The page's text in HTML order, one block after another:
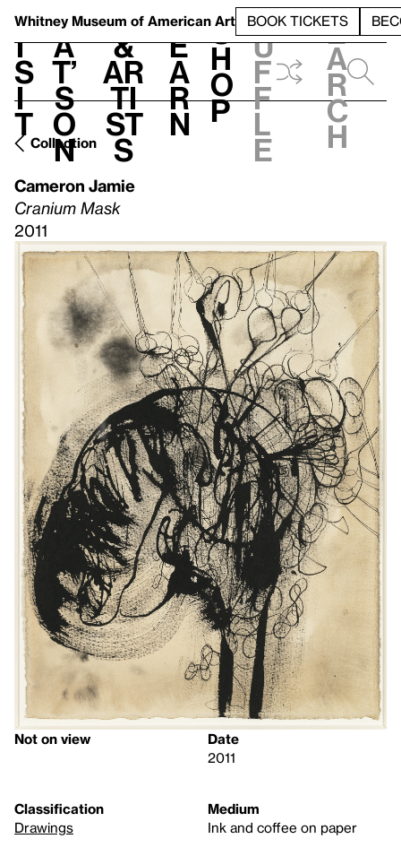
Whitney Museum of American Art BOOK TICKETS
V
i
s
i
t
h
a
t’
s
o
n
t
&
Ar
ti
st
s
L
e
a
r
n
S
h
o
p
h
u
f
f
l
e
e
a
r
c
h
Collection
Cameron Jamie
Cranium Mask
2011
Not on view
Date
2011
Classification
Drawings
Medium
Ink and coffee on paper